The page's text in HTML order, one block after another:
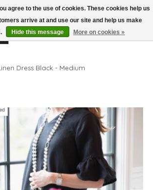
Wish List
Cart
Dress Black - Medium
image slideshow Items
agree to the use of cookies. These cookies help us
arrive at and use our site and help us make
Hide this message More on cookies »